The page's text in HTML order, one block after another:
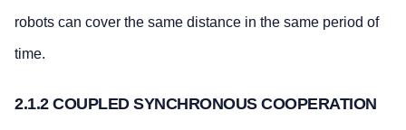
robots can cover the same distance in the same period of
time.
2.1.2 COUPLED SYNCHRONOUS COOPERATION